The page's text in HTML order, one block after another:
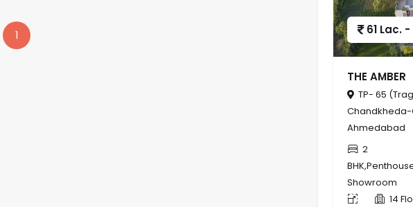
1 61 Lac. -
THE AMBER
TP- 65
Chandkheda-
Ahmedabad
2
Showroom
14